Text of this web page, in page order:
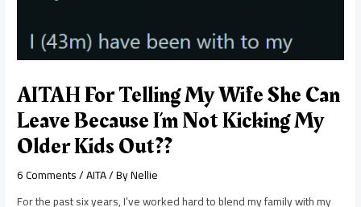
AITAH For Telling My Wife She Can
Leave Because I’m Not Kicking My
Older Kids Out??
6 Comments/AITA/ ByNellie
For the past six years, I’ve worked hard to blend my family with my